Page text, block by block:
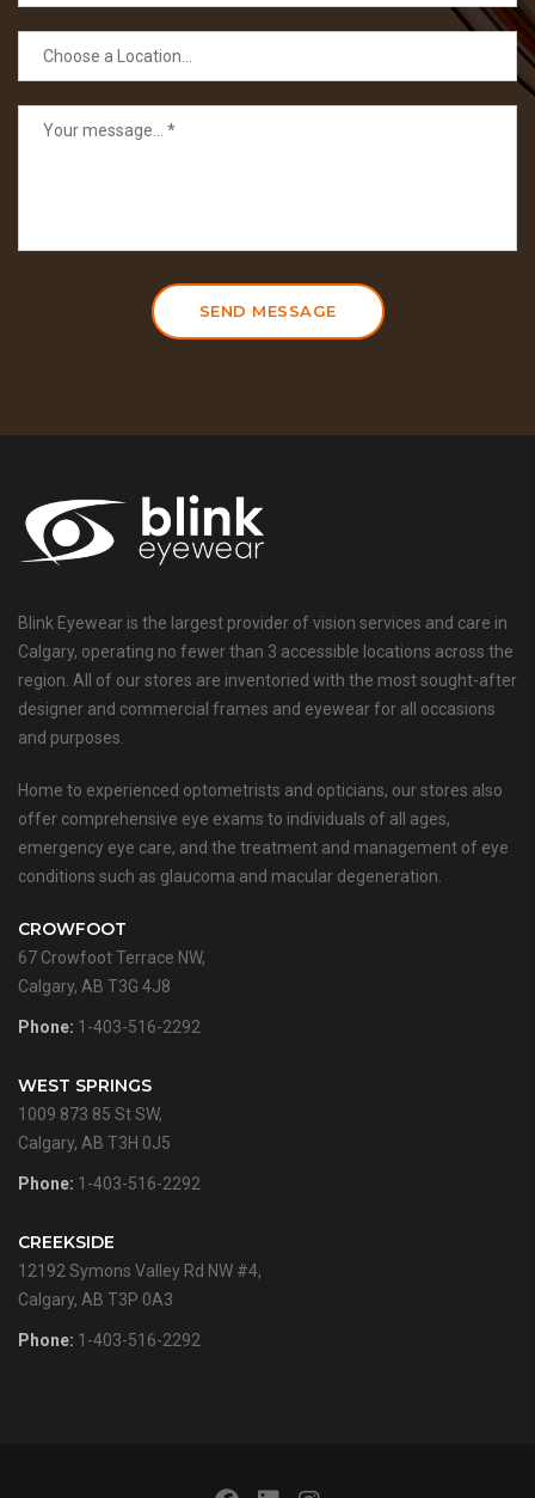
SEND MESSAGE
Blink Eyewear is the largest provider of vision services and care in
Calgary, operating no fewer than 3 accessible locations across the
region. All of our stores are inventoried with the most sought-after
designer and commercial frames and eyewear for all occasions
and purposes.
Home to experienced optometrists and opticians, our stores also
offer comprehensive eye exams to individuals of all ages,
emergency eye care, and the treatment and management of eye
conditions such as glaucoma and macular degeneration.
CROWFOOT
67 Crowfoot Terrace NW,
Calgary, AB T3G 4J8
Phone: 1-403-516-2292
WEST SPRINGS
1009 873 85 St SW,
Calgary, AB T3H 0J5
Phone: 1-403-516-2292
CREEKSIDE
12192 Symons Valley Rd NW #4,
Calgary, AB T3P 0A3
Phone: 1-403-516-2292